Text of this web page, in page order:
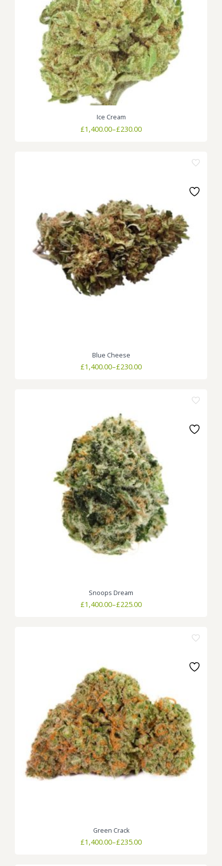
Ice Cream
£230.00
–
£1,400.00Price
Blue Cheese
£230.00
–
£1,400.00Price
Snoops Dream
£225.00
–
£1,400.00Price
Green Crack
£235.00
–
£1,400.00Price